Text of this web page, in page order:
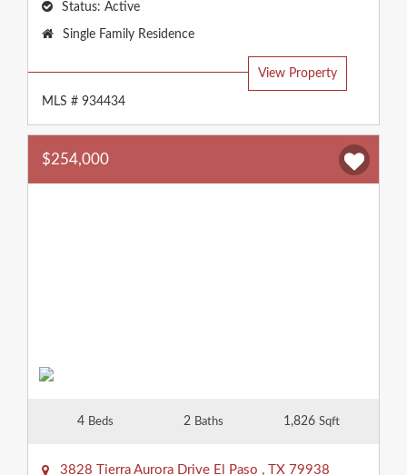
Status: Active
Property
Single Family Residence
View Property
MLS # 934434
$254,000
4 Beds 2 Baths 1,826 Sqft
3828 Tierra Aurora Drive El Paso , TX 79938